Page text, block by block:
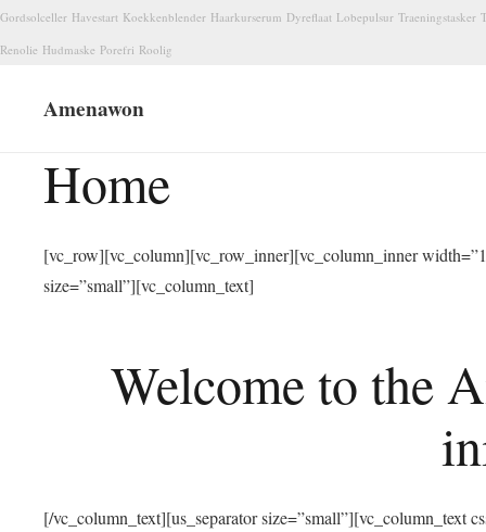
Gordsolceller Havestart Koekkenblender Haarkurserum Dyreflaat Lobepulsur Traeningstasker
Renolie Hudmaske Porefri Roolig
Amenawon
Home
[vc_row][vc_column][vc_row_inner][vc_column_inner
size=”small”][vc_column_text]
Welcome to the
[/vc_column_text][us_separator size=”small”][vc_column_text